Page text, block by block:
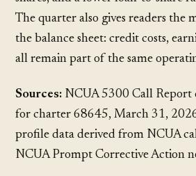
The quarter also gives readers the
the balance sheet: credit costs,
all remain part of the same
Sources: NCUA 5300 Call Report
for charter 68645, March 31,
profile data derived from NCUA
NCUA Prompt Corrective Action